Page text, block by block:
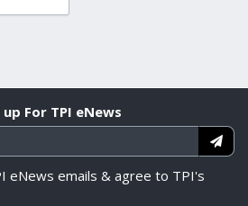
up For TPI eNews
eNews emails & agree to TPI's